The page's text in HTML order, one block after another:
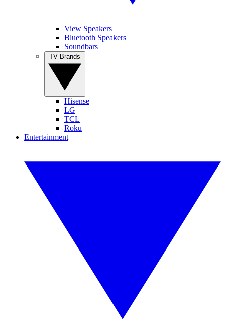
View Speakers
Bluetooth Speakers
Soundbars
Hisense
LG
TCL
Roku
Entertainment